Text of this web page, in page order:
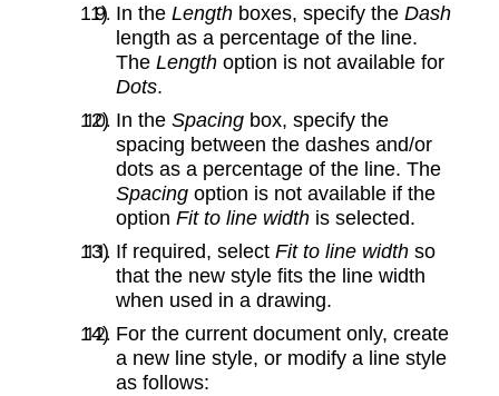
In the Length boxes, specify the Dash
length as a percentage of the line.
The Length option is not available for
Dots.
In the Spacing box, specify the
spacing between the dashes and/or
dots as a percentage of the line. The
Spacing option is not available if the
option Fit to line width is selected.
If required, select Fit to line width so
that the new style fits the line width
when used in a drawing.
For the current document only, create
a new line style, or modify a line style
as follows: